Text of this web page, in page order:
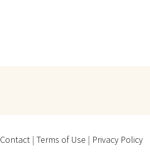
Contact| Terms of Use | Privacy Policy